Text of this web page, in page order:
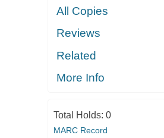
All Copies
Reviews
Related
More Info
Total Holds: 0
MARC Record